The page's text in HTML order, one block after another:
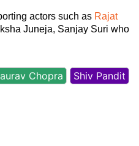
actors such as Rajat
Juneja, Sanjay Suri who
Chopra
Shiv Pandit